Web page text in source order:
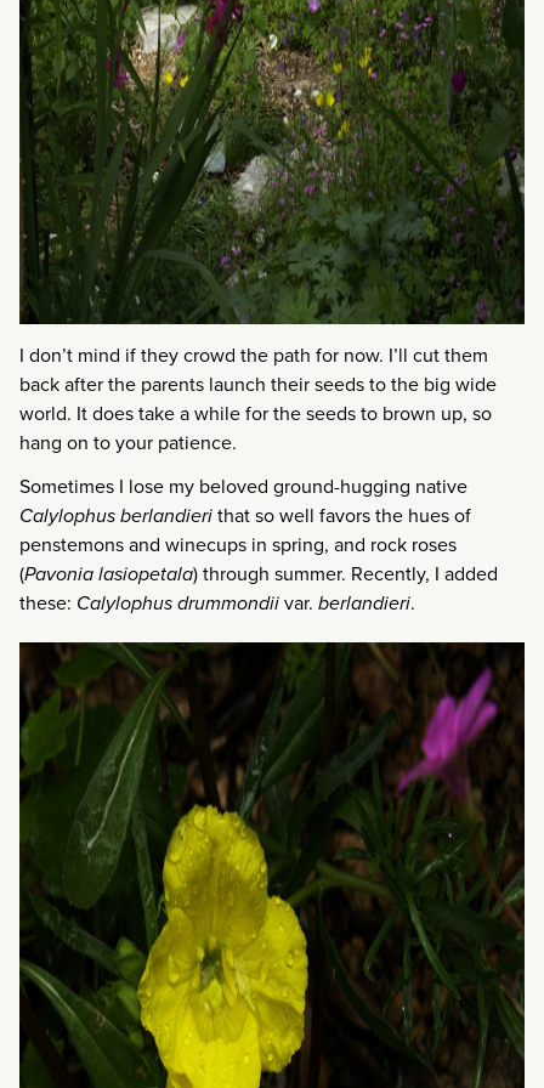
I don’t mind if they crowd the path for now. I’ll cut them
back after the parents launch their seeds to the big wide
world. It does take a while for the seeds to brown up, so
hang on to your patience.
Sometimes I lose my beloved ground-hugging native
Calylophus berlandierithat so well favors the hues of
penstemons and winecups in spring, and rock roses
(Pavonia lasiopetala) through summer. Recently, I added
these: Calylophus drummondiivar. berlandieri.